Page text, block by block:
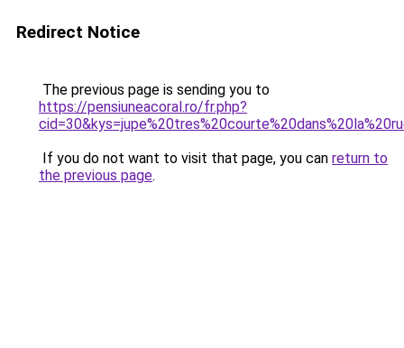
Redirect Notice
The previous page is sending you to
https://pensiuneacoral.ro/fr.php?
If you do not want to visit that page, you can return to
the previous page.